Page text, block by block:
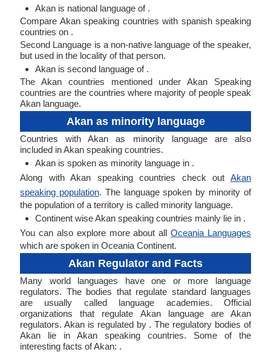
Akan is national language of .
Compare Akan speaking countries with spanish speaking
countries on .
Second Language is a non-native language of the speaker,
but used in the locality of that person.
Akan is second language of .
The Akan countries mentioned under Akan Speaking
countries are the countries where majority of people speak
Akan language.
Akan as minority language
Countries with Akan as minority language are also
included in Akan speaking countries.
Akan is spoken as minority language in .
Along with Akan speaking countries check out Akan
speaking population. The language spoken by minority of
the population of a territory is called minority language.
Continent wise Akan speaking countries mainly lie in .
You can also explore more about allOceania Languages
which are spoken in Oceania Continent.
Akan Regulator and Facts
Many world languages have one or more language
regulators. The bodies that regulate standard languages
are usually called language academies. Official
organizations that regulate Akan language are Akan
regulators. Akan is regulated by . The regulatory bodies of
Akan lie in Akan speaking countries. Some of the
interesting facts of Akan: .